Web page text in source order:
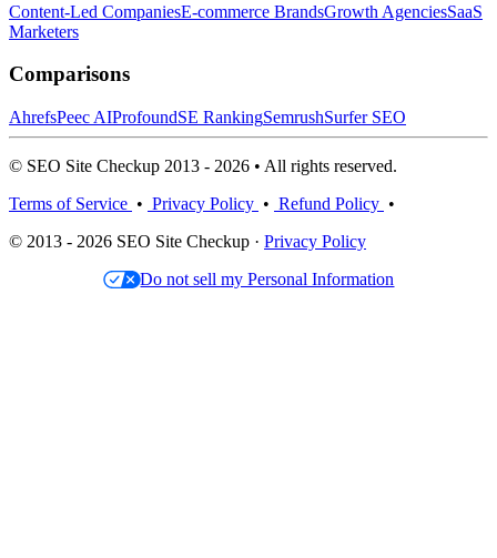
Content-Led CompaniesE-commerce BrandsGrowth AgenciesSaaS
Marketers
Comparisons
AhrefsPeec AIProfoundSE RankingSemrushSurfer SEO
© SEO Site Checkup 2013 - 2026 • All rights reserved.
Terms of Service • Privacy Policy • Refund Policy •
© 2013 - 2026 SEO Site Checkup · Privacy Policy
Do not sell my Personal Information